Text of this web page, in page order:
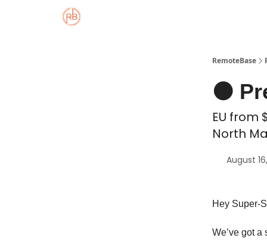
RemoteBase
🟠
EU from
North
August
Hey Super-
We’ve got